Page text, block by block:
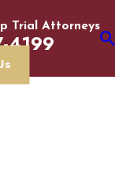
Trial Attorneys
4199